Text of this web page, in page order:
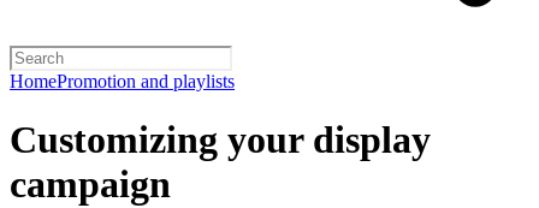
HomePromotion and playlists
Customizing your display
campaign